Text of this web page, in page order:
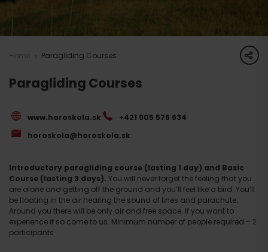
Paragliding Courses share
Paragliding Courses
Introductory paragliding course (lasting 1 day) and Basic
Course (lasting 3 days). You will never forget the feeling that you
are alone and getting off the ground and you’ll feel like a bird. You’ll
be floating in the air hearing the sound of lines and parachute.
Around you there will be only air and free space. If you want to
experience it so come to us. Minimum number of people required – 2
participants.
www.horoskola.sk
+421 905 576 634
horoskola@horoskola.sk